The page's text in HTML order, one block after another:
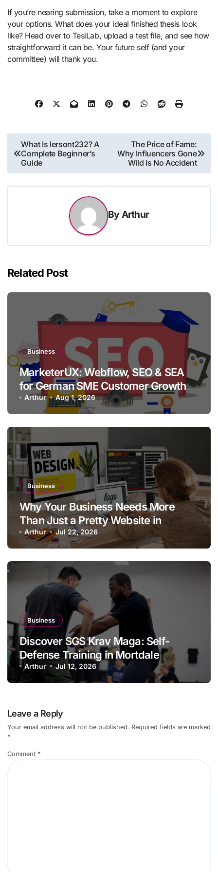
If you’re nearing submission, take a moment to explore
your options. What does your ideal finished thesis look
like? Head over to TesiLab, upload a test file, and see how
straightforward it can be. Your future self (and your
committee) will thank you.
Post
navigation
What Is lersont232? A
Complete Beginner’s
Guide
The Price of Fame:
Why Influencers Gone
Wild Is No Accident
By Arthur
Related Post
Business
MarketerUX: Webflow, SEO & SEA
for German SME Customer Growth
Arthur Aug 1, 2026
Business
Why Your Business Needs More
Than Just a Pretty Website in
Aargau
Arthur Jul 22, 2026
Business
Discover SGS Krav Maga: Self-
Defense Training in Mortdale
Arthur Jul 12, 2026
Leave a Reply
Your email address will not be published. Required fields are marked
*
Comment *